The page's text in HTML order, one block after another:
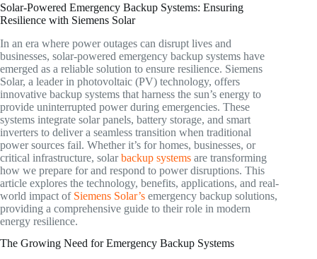
Solar-Powered Emergency Backup Systems: Ensuring
Resilience with Siemens Solar
In an era where power outages can disrupt lives and
businesses, solar-powered emergency backup systems have
emerged as a reliable solution to ensure resilience. Siemens
Solar, a leader in photovoltaic (PV) technology, offers
innovative backup systems that harness the sun’s energy to
provide uninterrupted power during emergencies. These
systems integrate solar panels, battery storage, and smart
inverters to deliver a seamless transition when traditional
power sources fail. Whether it’s for homes, businesses, or
critical infrastructure, solarbackup systems are transforming
how we prepare for and respond to power disruptions. This
article explores the technology, benefits, applications, and real-
world impact of Siemens Solar’s emergency backup solutions,
providing a comprehensive guide to their role in modern
energy resilience.
The Growing Need for Emergency Backup Systems